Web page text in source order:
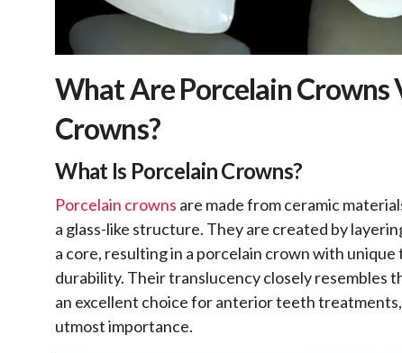
What Are Porcelain Crowns
Crowns?
What Is Porcelain Crowns?
Porcelain crowns are made from ceramic
a glass-like structure. They are created by
a core, resulting in a porcelain crown with
durability. Their translucency closely resembles
an excellent choice for anterior teeth
utmost importance.